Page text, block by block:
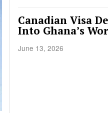
Canadian Visa
Into Ghana’s
June 13, 2026